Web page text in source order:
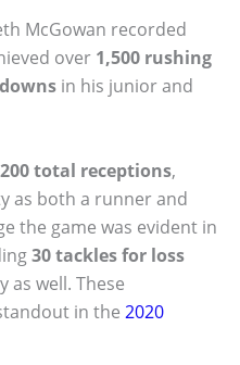
McGowan recorded
over 1,500 rushing
in his junior and
200 total receptions,
as both a runner and
the game was evident in
30 tackles for loss
as well. These
in the 2020